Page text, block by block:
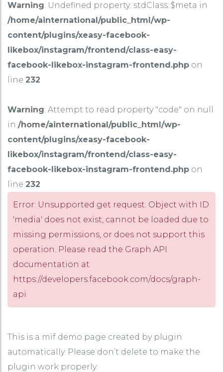
Warning: Undefined property: stdClass::$meta in
/home/ainternational/public_html/wp-
content/plugins/xeasy-facebook-
likebox/instagram/frontend/class-easy-
facebook-likebox-instagram-frontend.php on
line 232
Warning: Attempt to read property "code" on null
in /home/ainternational/public_html/wp-
content/plugins/xeasy-facebook-
likebox/instagram/frontend/class-easy-
facebook-likebox-instagram-frontend.php on
line 232
Error: Unsupported get request. Object with ID
'media' does not exist, cannot be loaded due to
missing permissions, or does not support this
operation. Please read the Graph API
documentation at
https://developers.facebook.com/docs/graph-
api
This is a mif demo page created by plugin
automatically. Please don’t delete to make the
plugin work properly.